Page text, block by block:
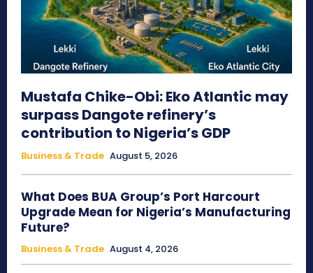
Mustafa Chike-Obi: Eko Atlantic may
surpass Dangote refinery’s
contribution to Nigeria’s GDP
Business & Trade August 5, 2026
What Does BUA Group’s Port Harcourt
Upgrade Mean for Nigeria’s Manufacturing
Future?
Business & Trade August 4, 2026